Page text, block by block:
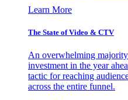
Learn More
The State of Video & CTV
An overwhelming
investment in the year
tactic for reaching
across the entire funnel.